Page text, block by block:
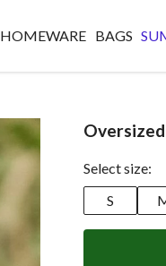
HOMEWARE BAGS
Select size:
S